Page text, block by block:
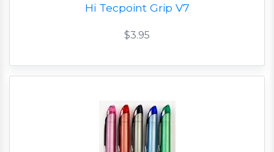
Hi Tecpoint Grip V7
$3.95